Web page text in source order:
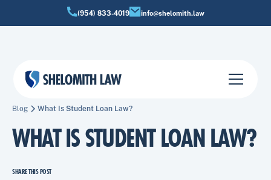
(954) 833-4019 info@shelomith.law
Blog What Is Student Loan Law?
WHAT IS STUDENT LOAN LAW?
SHARE THIS POST